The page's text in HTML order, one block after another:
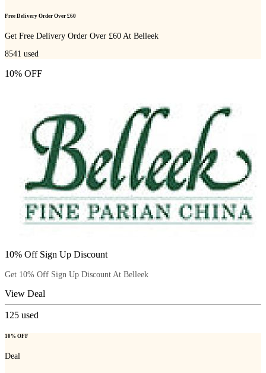
Free Delivery Order Over £60
Get Free Delivery Order Over £60 At Belleek
8541 used
10% OFF
10% Off Sign Up Discount
Get 10% Off Sign Up Discount At Belleek
View Deal
125 used
10% OFF
Deal